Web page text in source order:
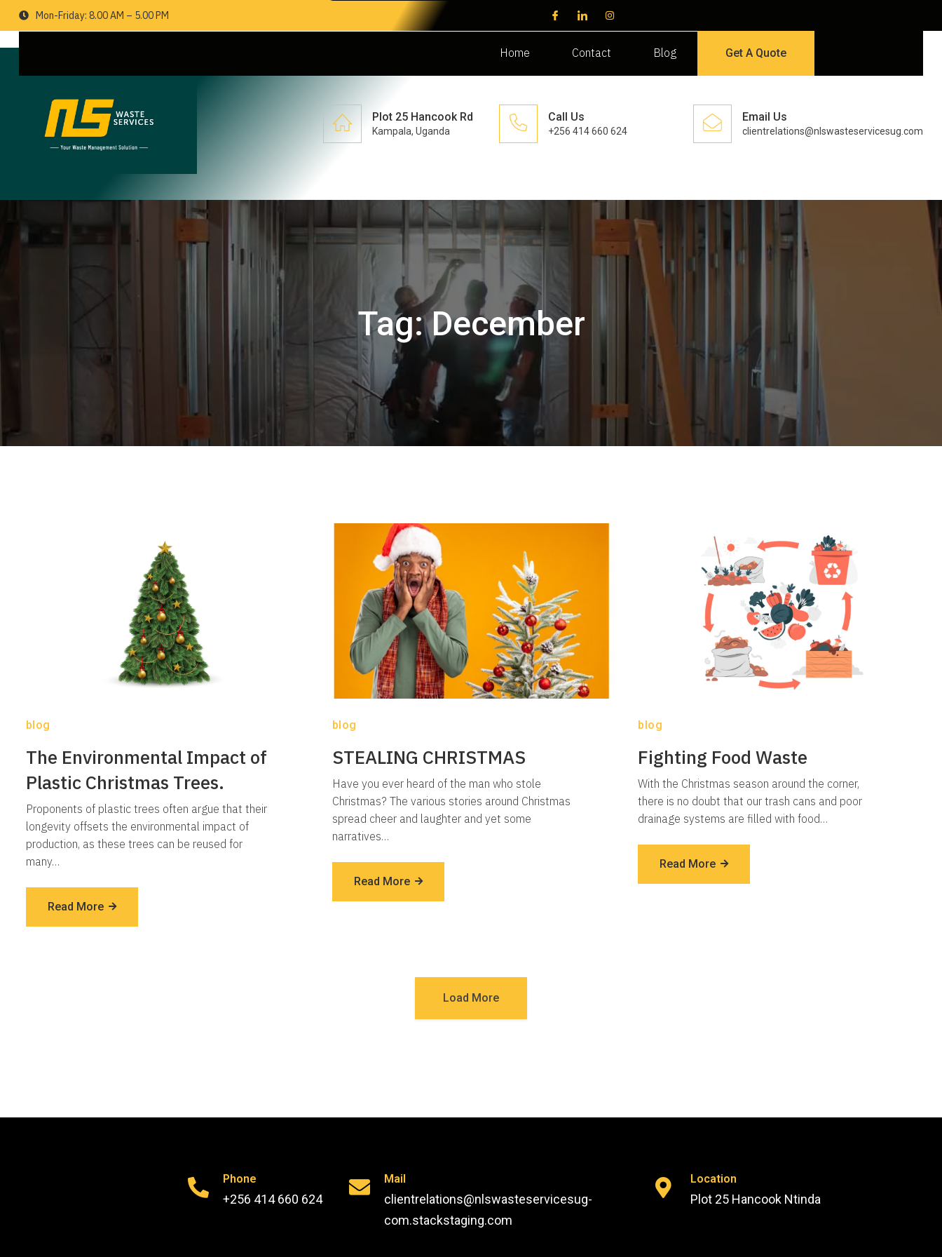
Mon-Friday: 8.00 AM – 5.00 PM
Home Contact Blog Get A Quote
Plot 25 Hancook Rd
Kampala, Uganda
Call Us
+256 414 660 624
Email Us
clientrelations@nlswasteservicesug.com
Tag:December
blog
The Environmental Impact of
Plastic Christmas Trees.
Proponents of plastic trees often argue that their
longevity offsets the environmental impact of
production, as these trees can be reused for
many…
Read More
blog
STEALING CHRISTMAS
Have you ever heard of the man who stole
Christmas? The various stories around Christmas
spread cheer and laughter and yet some
narratives…
Read More
blog
Fighting Food Waste
With the Christmas season around the corner,
there is no doubt that our trash cans and poor
drainage systems are filled with food…
Read More
Load More
Phone
+256 414 660 624
Mail
clientrelations@nlswasteservicesug-
com.stackstaging.com
Location
Plot 25 Hancook Ntinda